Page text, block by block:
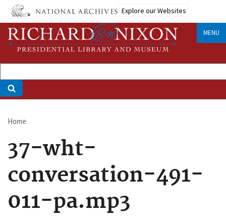
Skip
main
content
Explore our Websites
MENU
Breadcrumb
Home
37-wht-
conversation-491-
011-pa.mp3